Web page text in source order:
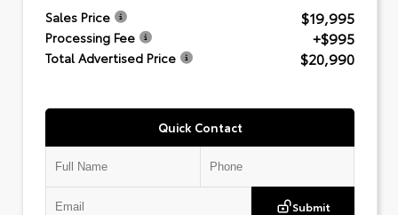
Sales Price $19,995
Processing Fee +$995
Total Advertised Price $20,990
Quick Contact
Submit